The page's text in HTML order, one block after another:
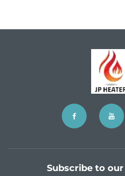
Subscribe to